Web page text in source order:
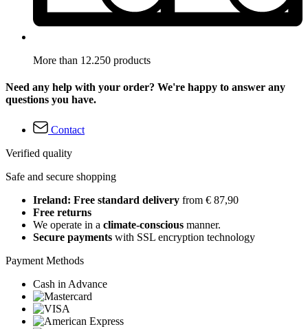
More than 12.250 products
Need any help with your order? We're happy to answer any
questions you have.
Contact
Verified quality
Safe and secure shopping
Ireland: Free standard delivery from € 87,90
Free returns
We operate in a climate-conscious manner.
Secure payments with SSL encryption technology
Payment Methods
Cash in Advance